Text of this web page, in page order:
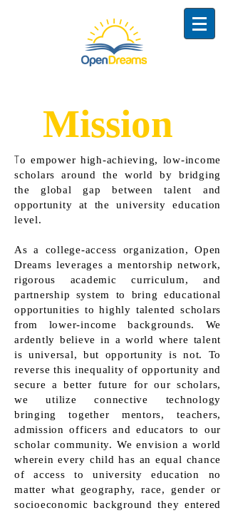
Mission
To empower high-achieving, low-income
scholars around the world by bridging
the global gap between talent and
opportunity at the university education
level.
As a college-access organization, Open
Dreams leverages a mentorship network,
rigorous academic curriculum, and
partnership system to bring educational
opportunities to highly talented scholars
from lower-income backgrounds. We
ardently believe in a world where talent
is universal, but opportunity is not. To
reverse this inequality of opportunity and
secure a better future for our scholars,
we utilize connective technology
bringing together mentors, teachers,
admission officers and educators to our
scholar community. We envision a world
wherein every child has an equal chance
of access to university education no
matter what geography, race, gender or
socioeconomic background they entered